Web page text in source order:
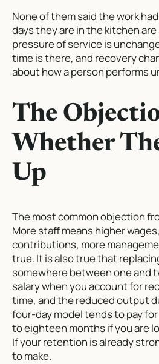
None of them said the work
days they are in the kitchen
pressure of service is
time is there, and recovery
about how a person performs
The
Whether
Up
The most common objection
More staff means higher
contributions, more
true. It is also true that
somewhere between one and
salary when you account for
time, and the reduced output
four-day model tends to pay
to eighteen months if you are
If your retention is already
to make.